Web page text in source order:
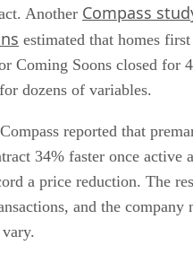
Another Compass
estimated that homes
Coming Soons closed for
dozens of variables.
reported that
34% faster once active
a price reduction. The
and the